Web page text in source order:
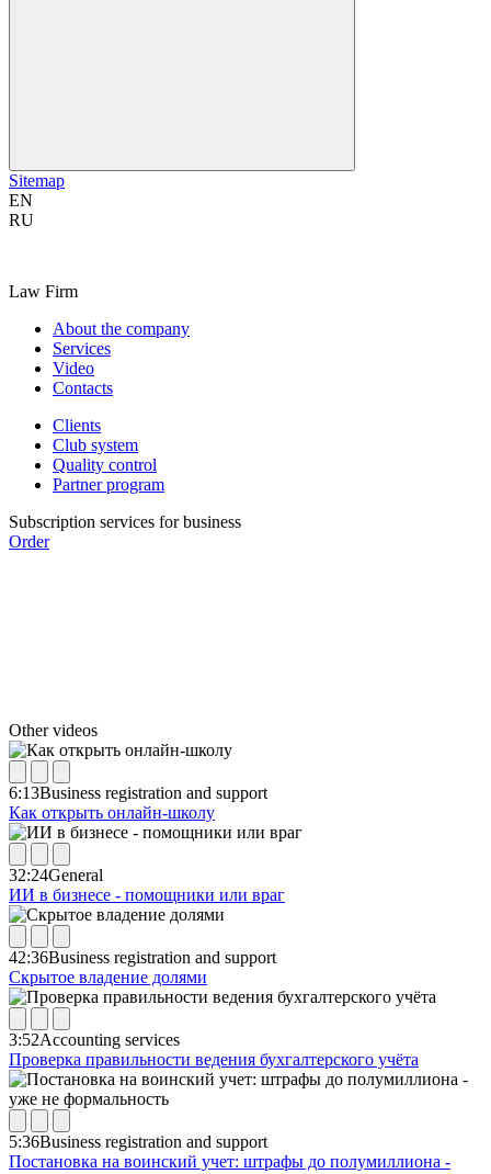
Sitemap
EN
RU
Law Firm
About the company
Services
Video
Contacts
Clients
Club system
Quality control
Partner program
Subscription services for business
Order
Other videos
6:13Business registration and support
Как открыть онлайн-школу
32:24General
ИИ в бизнесе - помощники или враг
42:36Business registration and support
Скрытое владение долями
3:52Accounting services
Проверка правильности ведения бухгалтерского учёта
5:36Business registration and support
Постановка на воинский учет: штрафы до полумиллиона -